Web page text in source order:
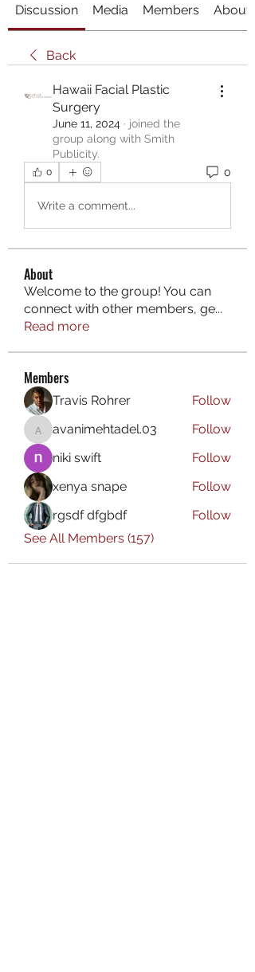
Discussion Media Members About
Back
Hawaii Facial Plastic
Surgery
June 11, 2024 · joined the
group along with Smith
Publicity.
0 0
Write a comment...
About
Welcome to the group! You can
connect with other members, ge...
Read more
Members
Travis Rohrer Follow
avanimehtadel.03
avanimehtadel.03
Follow
niki swift
Follow
xenya snape
Follow
rgsdf dfgbdf
Follow
See All Members (157)